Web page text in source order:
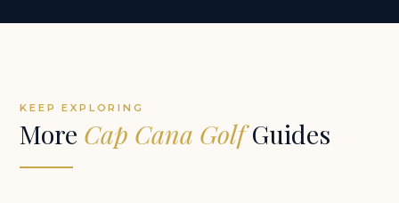
KEEP EXPLORING
More Cap Cana GolfGuides